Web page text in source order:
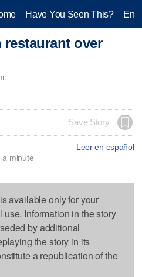
Have You Seen This?
restaurant over
Save Story
Leer en español
minute
available only for your
Information in the story
by additional
the story in its
a republication of the